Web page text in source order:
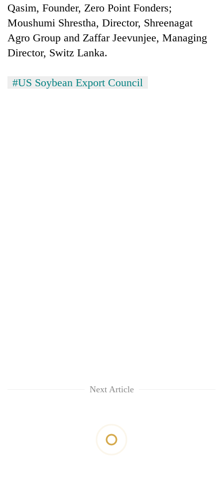
Qasim, Founder, Zero Point Fonders;
Moushumi Shrestha, Director, Shreenagat
Agro Group and Zaffar Jeevunjee, Managing
Director, Switz Lanka.
#US Soybean Export Council
Next Article